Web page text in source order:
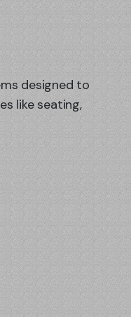
designed to
like seating,